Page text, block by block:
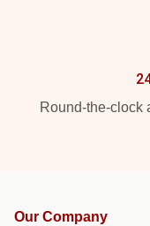
Round-the-clock
Our Company